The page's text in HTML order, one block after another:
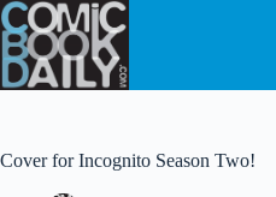
Skip
to
content
Cover for Incognito Season Two!